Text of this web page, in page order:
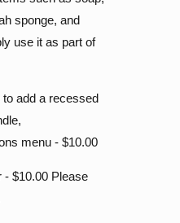
sponge, and
use it as part of
add a recessed
menu - $10.00
- $10.00 Please